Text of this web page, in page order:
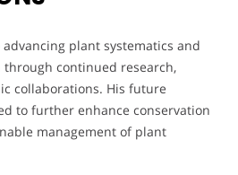
plant systematics and
continued research,
collaborations. His future
to further enhance conservation
management of plant